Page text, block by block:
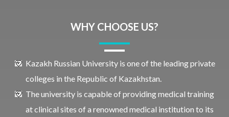
WHY CHOOSE US?
Kazakh Russian University is one of the leading private
colleges in the Republic of Kazakhstan.
The university is capable of providing medical training
at clinical sites of a renowned medical institution to its